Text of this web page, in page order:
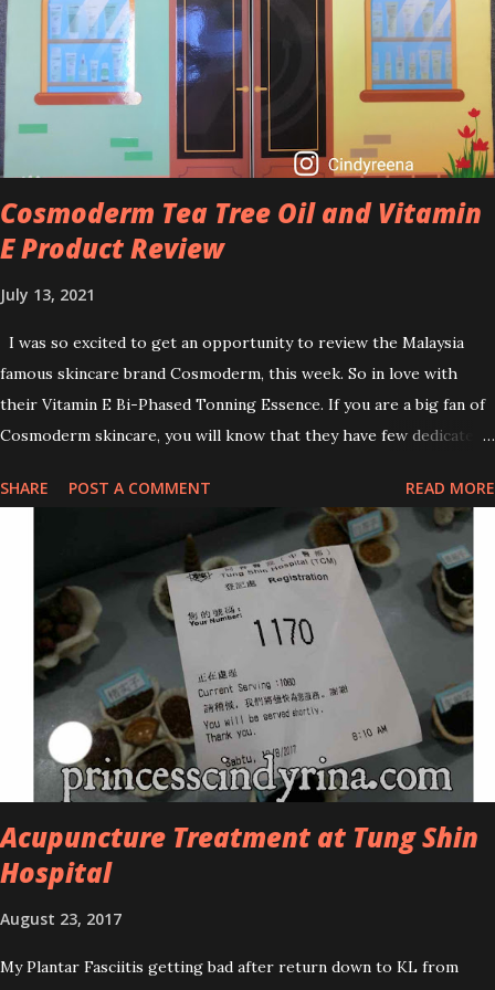
brightening dull skin. Personally, I am a beginner in adding Retinol
into my skincare routine. At the age of 47 years old. I guess, am
afraid to start one because I read many side effects if use it
wrong. What is the side effect if you use retinol wrong? Retinols
can increase your skin's sensitivity to sunlight. So, it is advisable to
apply th...
Cosmoderm Tea Tree Oil and Vitamin
E Product Review
July 13, 2021
I was so excited to get an opportunity to review the Malaysia
famous skincare brand Cosmoderm, this week. So in love with
their Vitamin E Bi-Phased Tonning Essence. If you are a big fan of
Cosmoderm skincare, you will know that they have few dedicated
series is the Tea Tree Oil. Last week, I got my hands on the new
improved look CosmodermTea Tree Oil and Vitamin E series. * Tea
Tree Oil Facial Cleanser * Tea Tree Oil Refining Oil Control Serum
* Vitamin E Facial Cleansing Foam * Vitamin E Bi-Phased Toning
Essence Cosmoderm Tea Tree Oil skincare series is suitable for
oily and acne-prone skin. To be honest, I in love with their new
subtle colour packaging. It looks more classy compare to the
previous packaging. The Cosmoderm Tea Tree Oil series a proven
natural antibacterial with soothing properties to reduce acne and
acne spot. The most important, price for each of their skincare is
affordable for anyon...
SHARE POST A COMMENT READ MORE
Acupuncture Treatment at Tung Shin
Hospital
August 23, 2017
My Plantar Fasciitis getting bad after return down to KL from